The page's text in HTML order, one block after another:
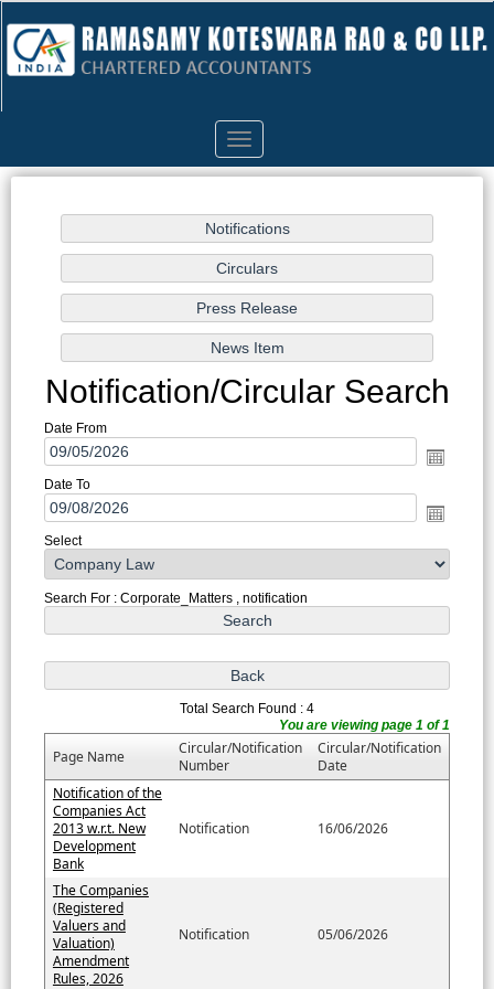
Toggle
navigation
Notification/Circular Search
Date From
Date To
Select
Search For : Corporate_Matters , notification
Total Search Found : 4
You are viewing page 1 of 1
Page Name
Circular/Notification
Number
Circular/Notification
Date
Notification of the
Companies Act
2013 w.r.t. New
Development
Bank
Notification 16/06/2026
The Companies
(Registered
Valuers and
Valuation)
Amendment
Rules, 2026
Notification 05/06/2026